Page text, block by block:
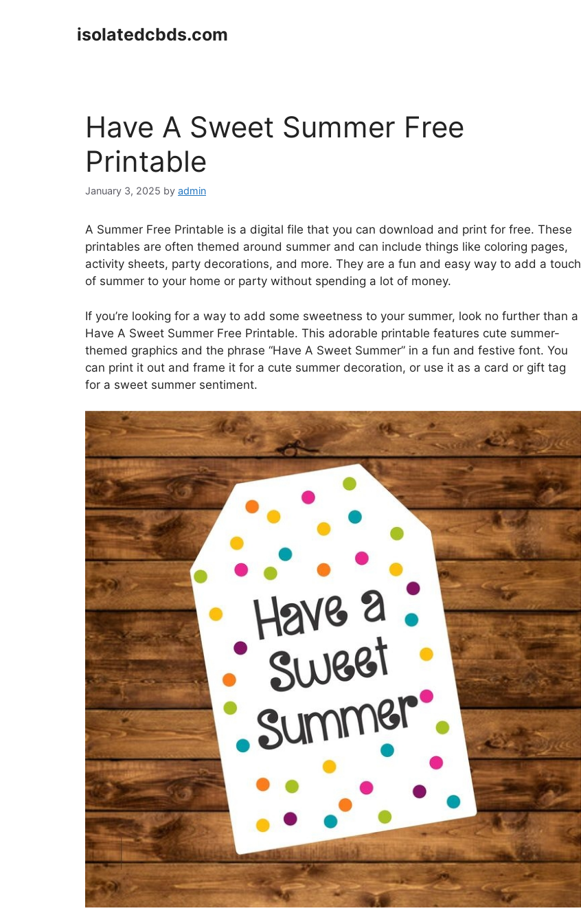
isolatedcbds.com
Have A Sweet Summer Free
Printable
January 3, 2025 by admin
A Summer Free Printable is a digital file that you can download and print for free. These
printables are often themed around summer and can include things like coloring pages,
activity sheets, party decorations, and more. They are a fun and easy way to add a touch
of summer to your home or party without spending a lot of money.
If you’re looking for a way to add some sweetness to your summer, look no further than a
Have A Sweet Summer Free Printable. This adorable printable features cute summer-
themed graphics and the phrase “Have A Sweet Summer” in a fun and festive font. You
can print it out and frame it for a cute summer decoration, or use it as a card or gift tag
for a sweet summer sentiment.